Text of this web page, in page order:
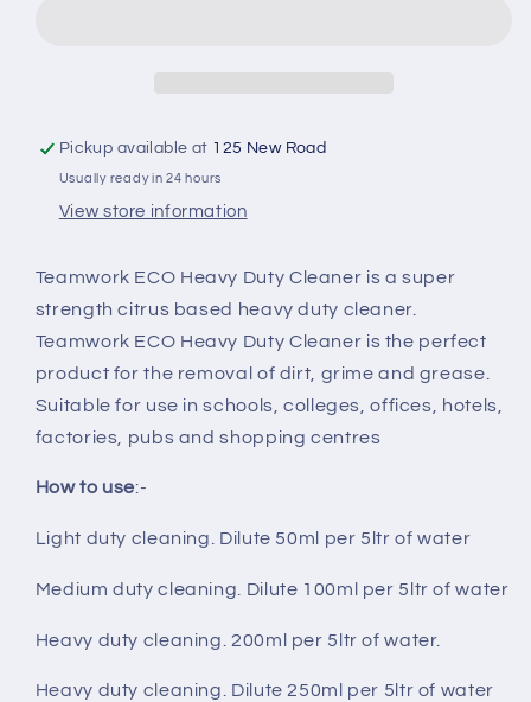
Pickup available at 125 New Road
Usually ready in 24 hours
View store information
Teamwork ECO Heavy Duty Cleaner is a super
strength citrus based heavy duty cleaner.
Teamwork ECO Heavy Duty Cleaner is the perfect
product for the removal of dirt, grime and grease.
Suitable for use in schools, colleges, offices, hotels,
factories, pubs and shopping centres
How to use:-
Light duty cleaning. Dilute 50ml per 5ltr of water
Medium duty cleaning. Dilute 100ml per 5ltr of water
Heavy duty cleaning. 200ml per 5ltr of water.
Heavy duty cleaning. Dilute 250ml per 5ltr of water